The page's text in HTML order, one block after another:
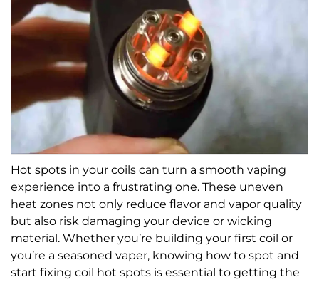
Hot spots in your coils can turn a smooth vaping
experience into a frustrating one. These uneven
heat zones not only reduce flavor and vapor quality
but also risk damaging your device or wicking
material. Whether you’re building your first coil or
you’re a seasoned vaper, knowing how to spot and
start fixing coil hot spots is essential to getting the